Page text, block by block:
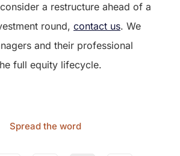
a restructure ahead of a
round, contact us. We
and their professional
full equity lifecycle.
Spread the word